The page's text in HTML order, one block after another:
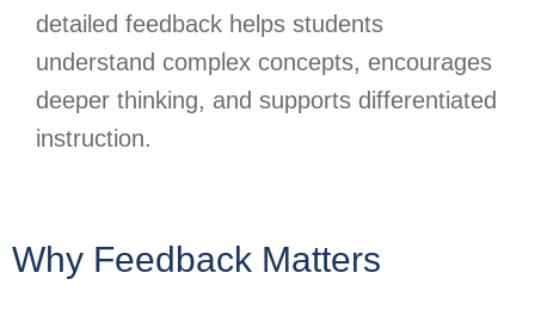
detailed feedback helps students
understand complex concepts, encourages
deeper thinking, and supports differentiated
instruction.
Why Feedback Matters